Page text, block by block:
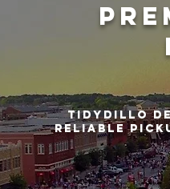
TidyDillo
reliable